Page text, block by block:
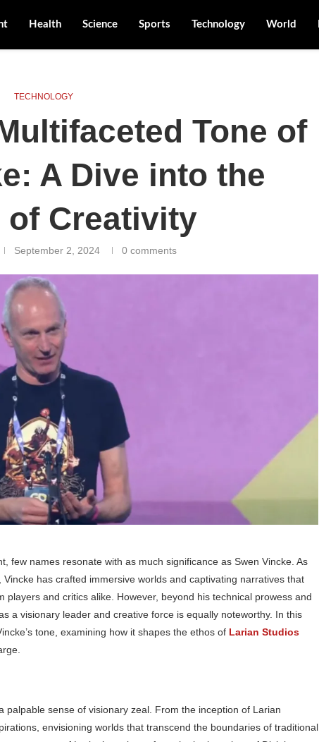
Health Science Sports Technology World
TECHNOLOGY
Tone of
A Dive into the
of Creativity
September 2, 2024 0 comments
few names resonate with as much significance as Swen Vincke. As
has crafted immersive worlds and captivating narratives that
players and critics alike. However, beyond his technical prowess and
a visionary leader and creative force is equally noteworthy. In this
tone, examining how it shapes the ethos of Larian Studios
palpable sense of visionary zeal. From the inception of Larian
envisioning worlds that transcend the boundaries of traditional